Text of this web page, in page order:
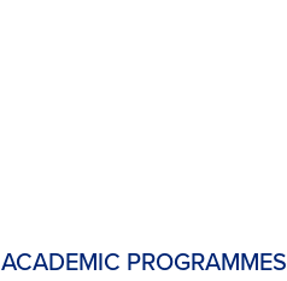
ACADEMIC PROGRAMMES